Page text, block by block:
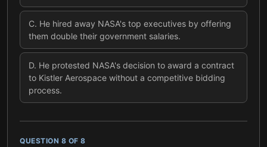
C. He hired away NASA's top executives by offering
them double their government salaries.
D. He protested NASA's decision to award a contract
to Kistler Aerospace without a competitive bidding
process.
QUESTION 8 OF 8